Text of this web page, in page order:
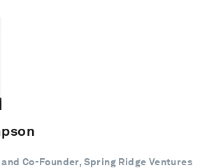
Co-Founder, Spring Ridge Ventures